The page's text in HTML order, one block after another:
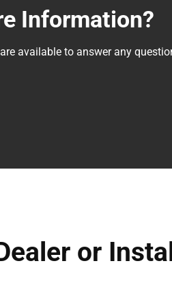
Information?
available to answer any
or